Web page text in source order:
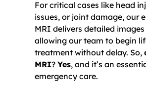
For critical cases like head
issues, or joint damage, our
MRI delivers detailed
allowing our team to begin
treatment without delay. So,
MRI? Yes, and it’s an
emergency care.